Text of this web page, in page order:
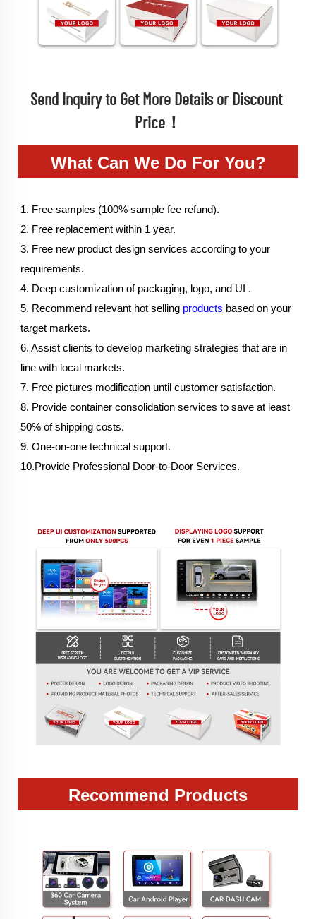
Send Inquiry to Get More Details or Discount
Price！
What Can We Do For You?
1. Free samples (100% sample fee refund).
2. Free replacement within 1 year.
3. Free new product design services according to your
requirements.
4. Deep customization of packaging, logo, and UI .
5. Recommend relevant hot selling products based on your
target markets.
6. Assist clients to develop marketing strategies that are in
line with local markets.
7. Free pictures modification until customer satisfaction.
8. Provide container consolidation services to save at least
50% of shipping costs.
9. One-on-one technical support.
10.Provide Professional Door-to-Door Services.
Recommend Products